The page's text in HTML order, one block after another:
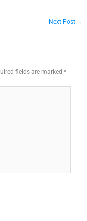
Next Post →
fields are marked *